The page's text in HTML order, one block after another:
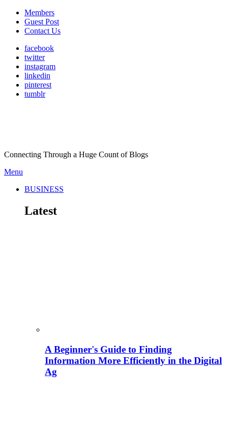
Members
Guest Post
Contact Us
facebook
twitter
instagram
linkedin
pinterest
tumblr
Connecting Through a Huge Count of Blogs
Menu
BUSINESS
Latest
A Beginner's Guide to Finding
Information More Efficiently in the Digital
Ag